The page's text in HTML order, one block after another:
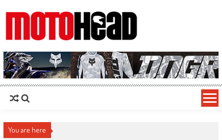
MotoHead
Fresh dirt bike action for the real MotoHead!
You are here